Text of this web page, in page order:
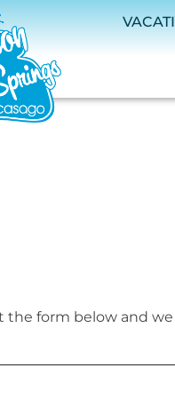
here
the form below and